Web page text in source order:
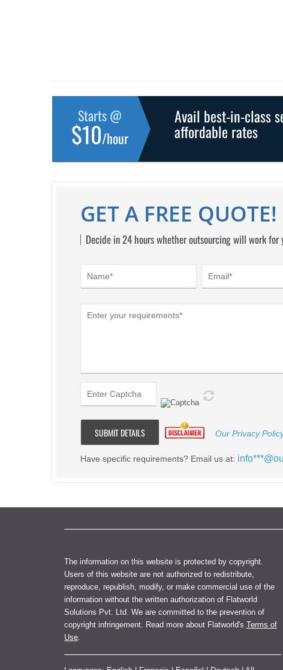
Starts @
$10/hour
Avail best-in-class
affordable rates
GET A FREE QUOTE!
Decide in 24 hours whether outsourcing will work for
Our Privacy Policy
Have specific requirements? Email us at:
The information on this website is protected by copyright.
Users of this website are not authorized to redistribute,
reproduce, republish, modify, or make commercial use of the
information without the written authorization of Flatworld
Solutions Pvt. Ltd. We are committed to the prevention of
copyright infringement. Read more about Flatworld's Terms of
Use